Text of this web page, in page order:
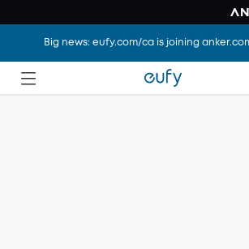
Big news: eufy.com/ca is joining